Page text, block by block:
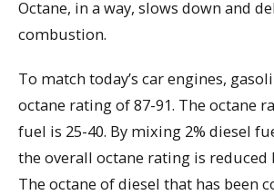
Octane, in a way, slows down and
combustion.
To match today’s car engines,
octane rating of 87-91. The octane
fuel is 25-40. By mixing 2% diesel
the overall octane rating is reduced
The octane of diesel that has been